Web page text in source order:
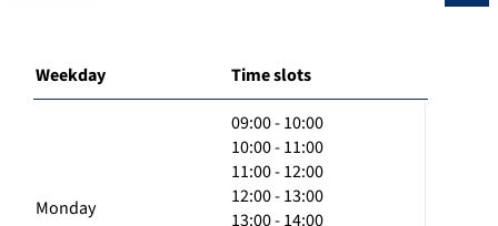
Weekday Time slots
Monday
09:00 - 10:00
10:00 - 11:00
11:00 - 12:00
12:00 - 13:00
13:00 - 14:00